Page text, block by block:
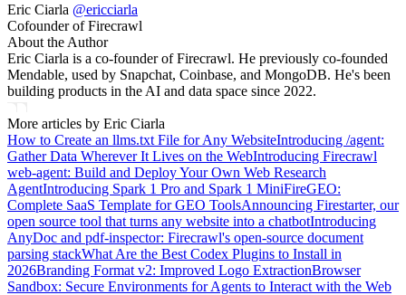
Eric Ciarla @ericciarla
Cofounder of Firecrawl
About the Author
Eric Ciarla is a co-founder of Firecrawl. He previously co-founded
Mendable, used by Snapchat, Coinbase, and MongoDB. He's been
building products in the AI and data space since 2022.
More articles by Eric Ciarla
How to Create an llms.txt File for Any WebsiteIntroducing /agent:
Gather Data Wherever It Lives on the WebIntroducing Firecrawl
web-agent: Build and Deploy Your Own Web Research
AgentIntroducing Spark 1 Pro and Spark 1 MiniFireGEO:
Complete SaaS Template for GEO ToolsAnnouncing Firestarter, our
open source tool that turns any website into a chatbotIntroducing
AnyDoc and pdf-inspector: Firecrawl's open-source document
parsing stackWhat Are the Best Codex Plugins to Install in
2026Branding Format v2: Improved Logo ExtractionBrowser
Sandbox: Secure Environments for Agents to Interact with the Web